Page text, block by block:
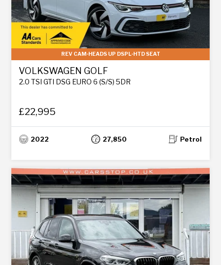
REV CAM-HEADS UP DSPL-HTD SEAT
VOLKSWAGEN GOLF
2.0 TSI GTI DSG EURO 6 (S/S) 5DR
£22,995
2022 27,850 Petrol